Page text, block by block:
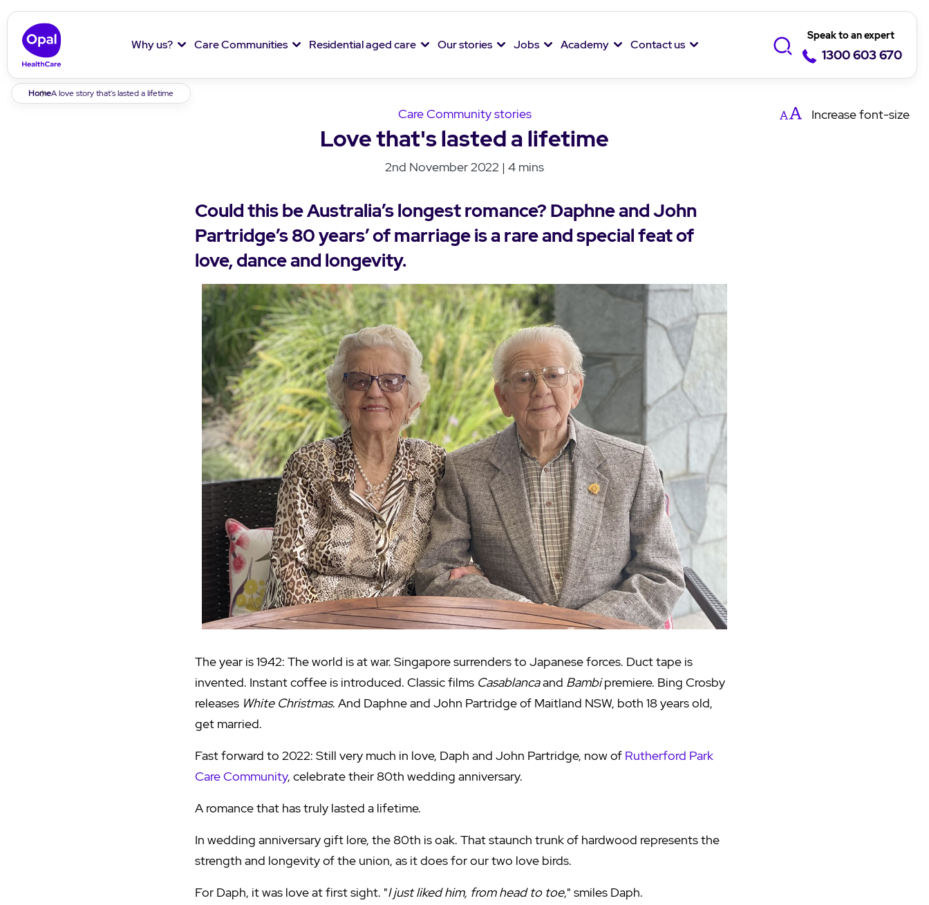
Speak to an expert
1300 603 670
Why us? Care Communities Residential aged care Our stories Jobs Academy Contact us
Breadcrumb
HomeA love story that's lasted a lifetime
Care Community stories
Love that's lasted a lifetime
2nd November 2022 | 4 mins
Increasefont-size
Could this be Australia’s longest romance? Daphne and John
Partridge’s 80 years’ of marriage is a rare and special feat of
love, dance and longevity.
The year is 1942: The world is at war. Singapore surrenders to Japanese forces. Duct tape is
invented. Instant coffee is introduced. Classic films Casablancaand Bambipremiere. Bing Crosby
releases White Christmas. And Daphne and John Partridge of Maitland NSW, both 18 years old,
get married.
Fast forward to 2022: Still very much in love, Daph and John Partridge, now of Rutherford Park
Care Community, celebrate their 80th wedding anniversary.
A romance that has truly lasted a lifetime.
In wedding anniversary gift lore, the 80th is oak. That staunch trunk of hardwood represents the
strength and longevity of the union, as it does for our two love birds.
For Daph, it was love at first sight. "I just liked him, from head to toe," smiles Daph.